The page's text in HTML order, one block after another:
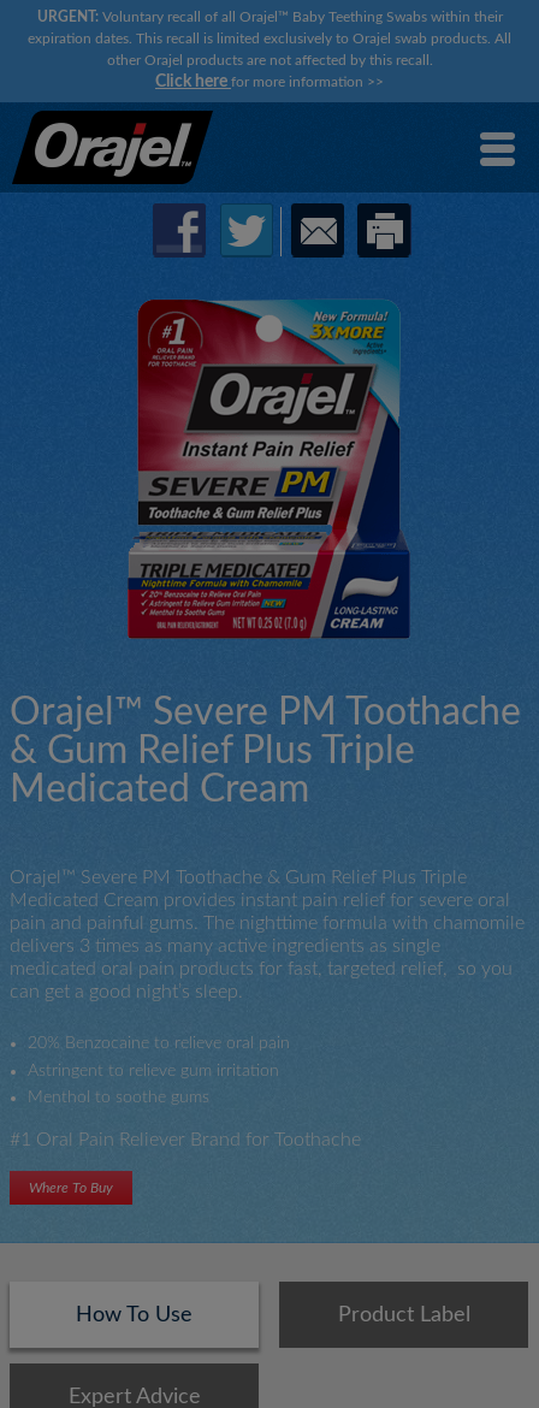
URGENT:Voluntary recall of all Orajel™ Baby Teething Swabs within their
expiration dates. This recall is limited exclusively to Orajel swab products. All
other Orajel products are not affected by this recall.
Click here for more information >>
Orajel™ Severe PM Toothache
& Gum Relief Plus Triple
Medicated Cream
Orajel™ Severe PM Toothache & Gum Relief Plus Triple
Medicated Cream provides instant pain relief for severe oral
pain and painful gums. The nighttime formula with chamomile
delivers 3 times as many active ingredients as single
medicated oral pain products for fast, targeted relief, so you
can get a good night’s sleep.
20% Benzocaine to relieve oral pain
Astringent to relieve gum irritation
Menthol to soothe gums
#1 Oral Pain Reliever Brand for Toothache
Where To Buy
How To Use Product Label
Expert Advice